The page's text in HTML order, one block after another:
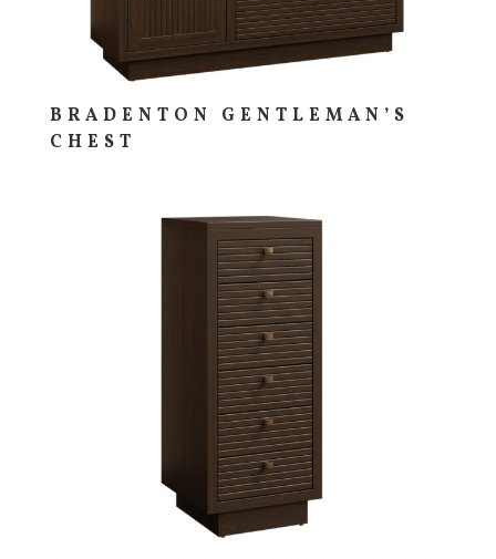
BRADENTON GENTLEMAN’S
CHEST